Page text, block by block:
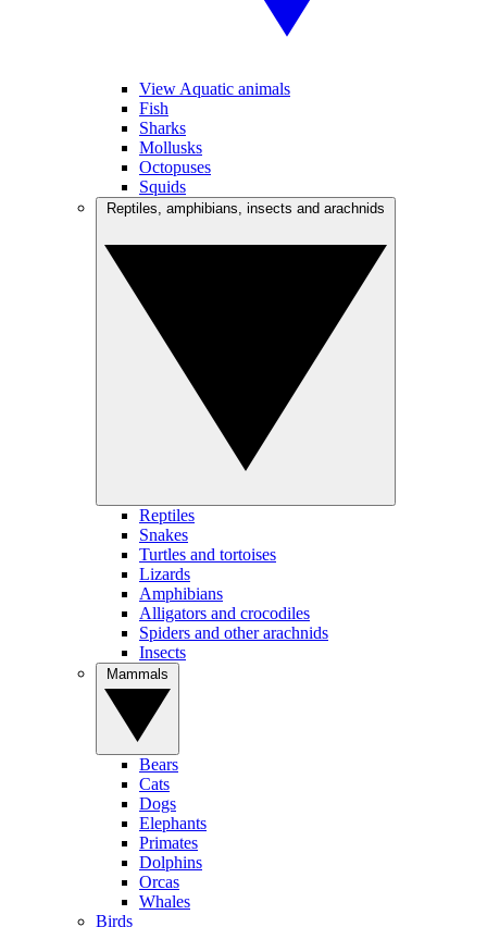
View Aquatic animals
Fish
Sharks
Mollusks
Octopuses
Squids
Reptiles
Snakes
Turtles and tortoises
Lizards
Amphibians
Alligators and crocodiles
Spiders and other arachnids
Insects
Bears
Cats
Dogs
Elephants
Primates
Dolphins
Orcas
Whales
Birds